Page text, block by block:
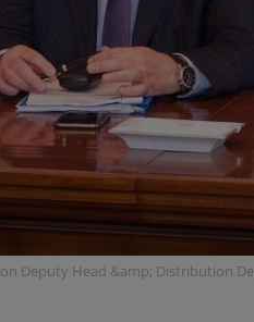
Deputy Head &amp;